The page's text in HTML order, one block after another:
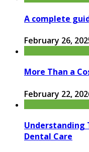
A complete
February 26,
More Than a
February 22,
Understanding
Dental Care